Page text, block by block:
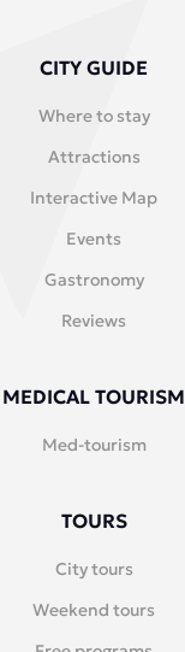
CITY GUIDE
Where to stay
Attractions
Interactive Map
Events
Gastronomy
Reviews
MEDICAL TOURISM
Med-tourism
TOURS
City tours
Weekend tours